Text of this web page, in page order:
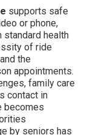
supports safe
or phone,
health
of ride
the
appointments.
family care
contact in
becomes
by seniors has